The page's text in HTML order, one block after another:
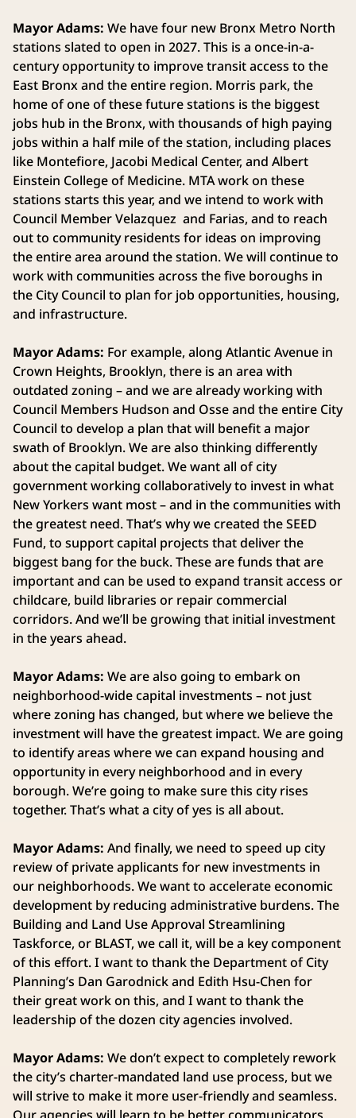
Mayor Adams: We have four new Bronx Metro North
stations slated to open in 2027. This is a once-in-a-
century opportunity to improve transit access to the
East Bronx and the entire region. Morris park, the
home of one of these future stations is the biggest
jobs hub in the Bronx, with thousands of high paying
jobs within a half mile of the station, including places
like Montefiore, Jacobi Medical Center, and Albert
Einstein College of Medicine. MTA work on these
stations starts this year, and we intend to work with
Council Member Velazquez and Farias, and to reach
out to community residents for ideas on improving
the entire area around the station. We will continue to
work with communities across the five boroughs in
the City Council to plan for job opportunities, housing,
and infrastructure.
Mayor Adams: For example, along Atlantic Avenue in
Crown Heights, Brooklyn, there is an area with
outdated zoning – and we are already working with
Council Members Hudson and Osse and the entire City
Council to develop a plan that will benefit a major
swath of Brooklyn. We are also thinking differently
about the capital budget. We want all of city
government working collaboratively to invest in what
New Yorkers want most – and in the communities with
the greatest need. That’s why we created the SEED
Fund, to support capital projects that deliver the
biggest bang for the buck. These are funds that are
important and can be used to expand transit access or
childcare, build libraries or repair commercial
corridors. And we’ll be growing that initial investment
in the years ahead.
Mayor Adams: We are also going to embark on
neighborhood-wide capital investments – not just
where zoning has changed, but where we believe the
investment will have the greatest impact. We are going
to identify areas where we can expand housing and
opportunity in every neighborhood and in every
borough. We’re going to make sure this city rises
together. That’s what a city of yes is all about.
Mayor Adams: And finally, we need to speed up city
review of private applicants for new investments in
our neighborhoods. We want to accelerate economic
development by reducing administrative burdens. The
Building and Land Use Approval Streamlining
Taskforce, or BLAST, we call it, will be a key component
of this effort. I want to thank the Department of City
Planning’s Dan Garodnick and Edith Hsu-Chen for
their great work on this, and I want to thank the
leadership of the dozen city agencies involved.
Mayor Adams: We don’t expect to completely rework
the city’s charter-mandated land use process, but we
will strive to make it more user-friendly and seamless.